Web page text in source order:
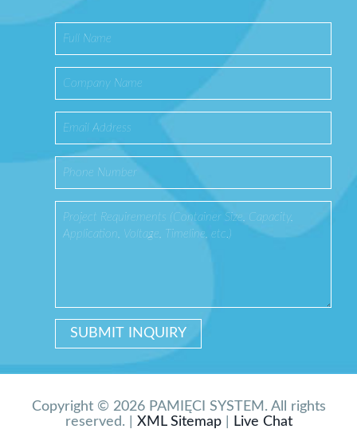
Copyright © 2026 PAMIĘCI SYSTEM. All rights
reserved. | XML Sitemap| Live Chat